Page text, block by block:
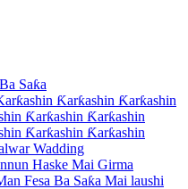
Saƙa
Ƙarƙashin Ƙarƙashin
Ƙarƙashin Ƙarƙashin
Ƙarƙashin Ƙarƙashin
Wadding
Haske Mai Girma
Fesa Ba Saƙa Mai laushi